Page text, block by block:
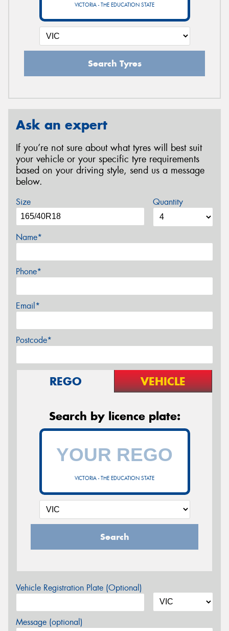
VICTORIA - THE EDUCATION STATE
Search Tyres
Ask an expert
If you’re not sure about what tyres will best suit
your vehicle or your specific tyre requirements
based on your driving style, send us a message
below.
Size Quantity
Name*
Phone*
Email*
Postcode*
REGO VEHICLE
Search by licence plate:
VICTORIA - THE EDUCATION STATE
Search
Vehicle Registration Plate (Optional)
Message (optional)